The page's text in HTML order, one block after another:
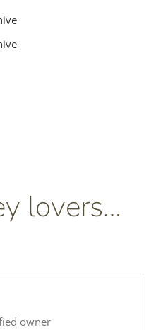
lovers…
owner